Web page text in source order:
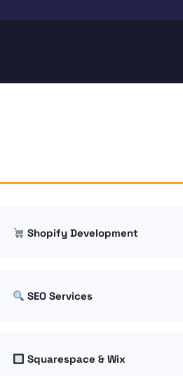
Shopify Development
SEO Services
Squarespace & Wix